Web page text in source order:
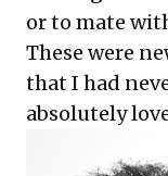
or to mate
These were
that I had
absolutely